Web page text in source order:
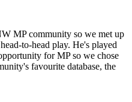
MP community so we met up
to-head play. He's played
for MP so we chose
favourite database, the